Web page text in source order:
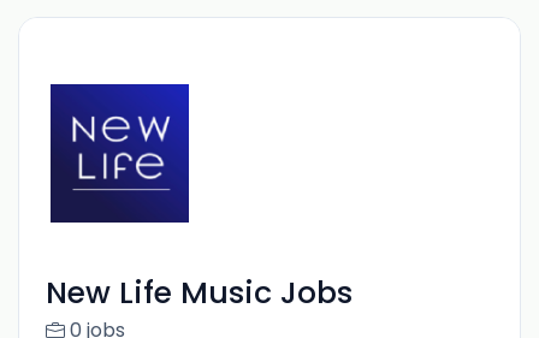
New Life Music Jobs
0 jobs